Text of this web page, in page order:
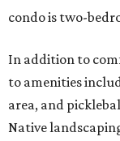
condo is two-
In addition to
to amenities
area, and
Native